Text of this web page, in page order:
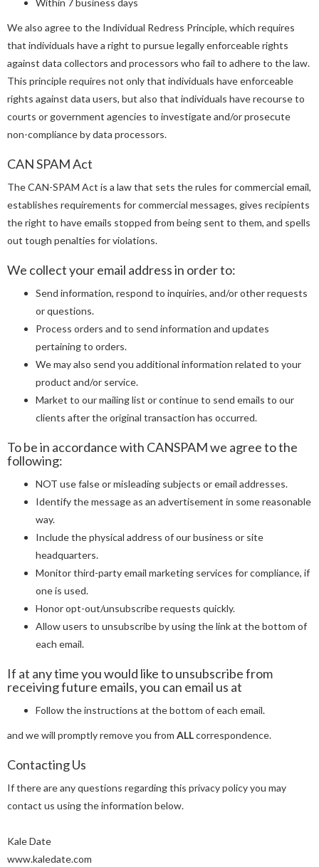
Within 7 business days
We also agree to the Individual Redress Principle, which requires
that individuals have a right to pursue legally enforceable rights
against data collectors and processors who fail to adhere to the law.
This principle requires not only that individuals have enforceable
rights against data users, but also that individuals have recourse to
courts or government agencies to investigate and/or prosecute
non-compliance by data processors.
CAN SPAM Act
The CAN-SPAM Act is a law that sets the rules for commercial email,
establishes requirements for commercial messages, gives recipients
the right to have emails stopped from being sent to them, and spells
out tough penalties for violations.
We collect your email address in order to:
Send information, respond to inquiries, and/or other requests
or questions.
Process orders and to send information and updates
pertaining to orders.
We may also send you additional information related to your
product and/or service.
Market to our mailing list or continue to send emails to our
clients after the original transaction has occurred.
To be in accordance with CANSPAM we agree to the
following:
NOT use false or misleading subjects or email addresses.
Identify the message as an advertisement in some reasonable
way.
Include the physical address of our business or site
headquarters.
Monitor third-party email marketing services for compliance, if
one is used.
Honor opt-out/unsubscribe requests quickly.
Allow users to unsubscribe by using the link at the bottom of
each email.
If at any time you would like to unsubscribe from
receiving future emails, you can email us at
Follow the instructions at the bottom of each email.
and we will promptly remove you from ALLcorrespondence.
Contacting Us
If there are any questions regarding this privacy policy you may
contact us using the information below.
Kale Date
www.kaledate.com